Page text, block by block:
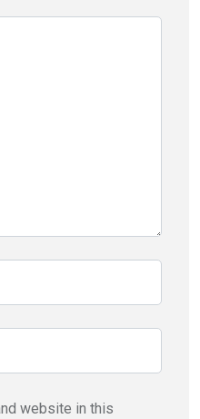
website in this